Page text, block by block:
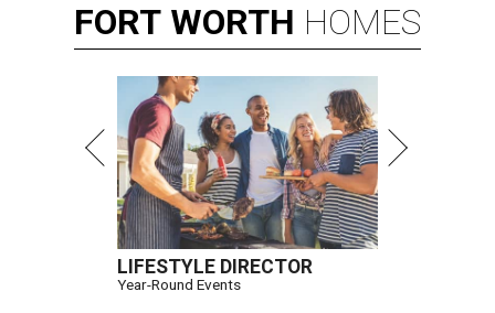
FORT WORTH HOMES
LIFESTYLE DIRECTOR
Year-Round Events